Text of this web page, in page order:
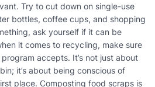
Try to cut down on single-use
bottles, coffee cups, and shopping
ask yourself if it can be
it comes to recycling, make sure
accepts. It’s not just about
it’s about being conscious of
place. Composting food scraps is